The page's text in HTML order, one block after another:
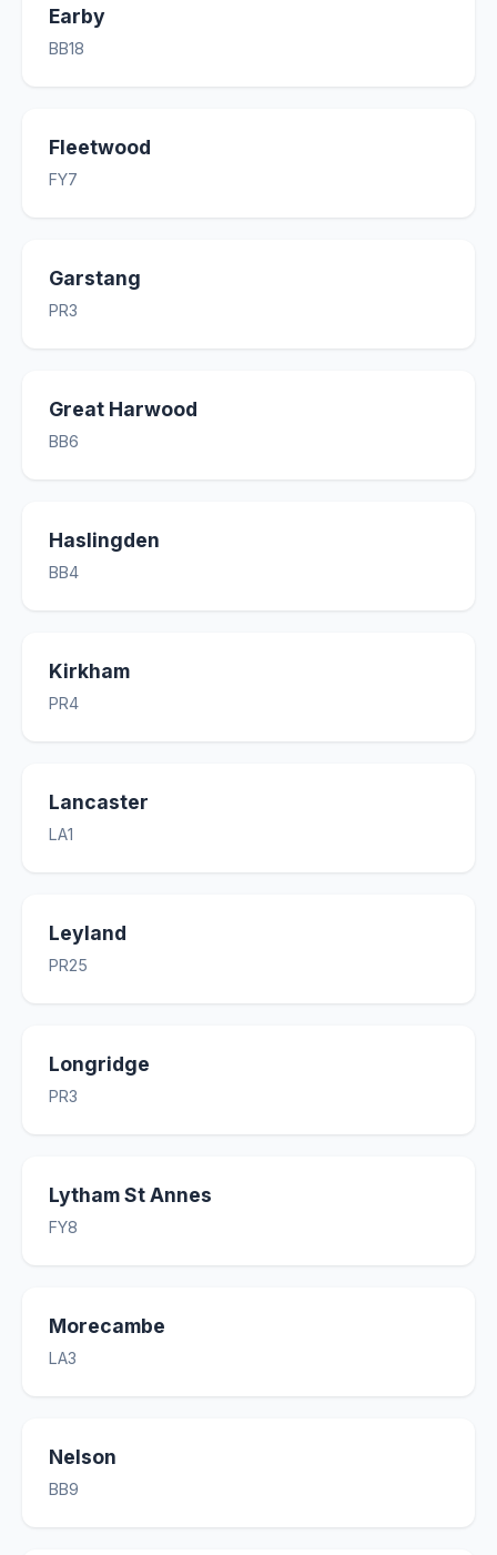
Earby
BB18
Fleetwood
FY7
Garstang
PR3
Great Harwood
BB6
Haslingden
BB4
Kirkham
PR4
Lancaster
LA1
Leyland
PR25
Longridge
PR3
Lytham St Annes
FY8
Morecambe
LA3
Nelson
BB9